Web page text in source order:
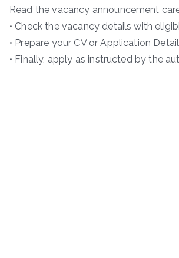
Read the vacancy announcement
• Check the vacancy details with
• Prepare your CV or Application
• Finally, apply as instructed by the